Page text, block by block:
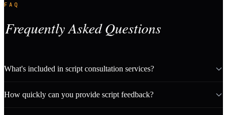
FAQ
Frequently Asked Questions
What's included in script consultation services?
How quickly can you provide script feedback?